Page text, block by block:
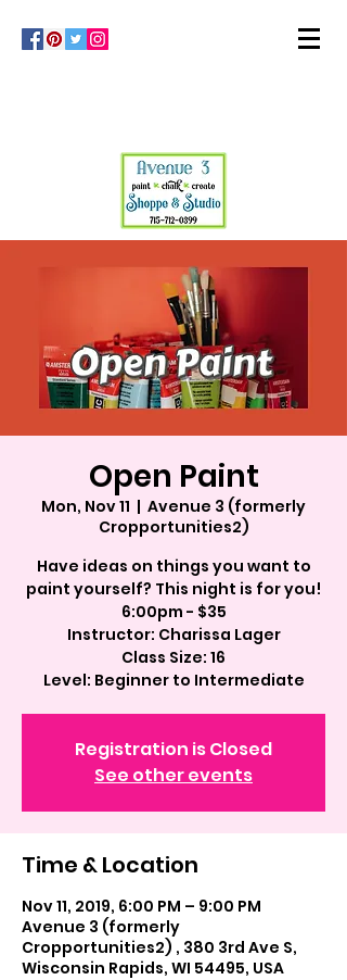
Open Paint
Mon, Nov 11
  |
Avenue 3 (formerly
Cropportunities2)
Have ideas on things you want to
paint yourself? This night is for you!
6:00pm - $35
Instructor: Charissa Lager
Class Size: 16
Registration is Closed
See other events
Time & Location
Nov 11, 2019, 6:00 PM – 9:00 PM
Avenue 3 (formerly
Cropportunities2) , 380 3rd Ave S,
Wisconsin Rapids, WI 54495, USA